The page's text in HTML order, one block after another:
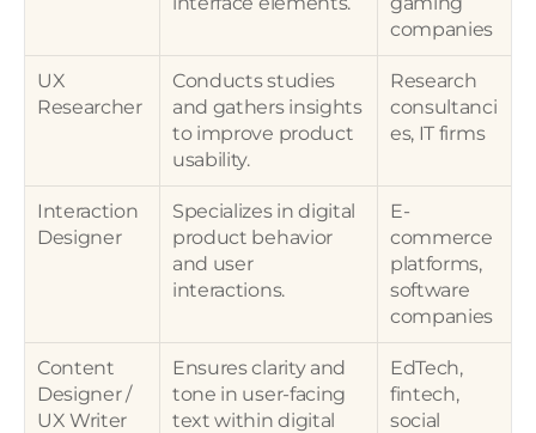
companies
UX
Researcher
Conducts studies
and gathers insights
to improve product
usability.
Research
consultanci
es, IT firms
Interaction
Designer
Specializes in digital
product behavior
and user
interactions.
E-
commerce
platforms,
software
companies
Content
Designer /
UX Writer
Ensures clarity and
tone in user-facing
text within digital
EdTech,
fintech,
social